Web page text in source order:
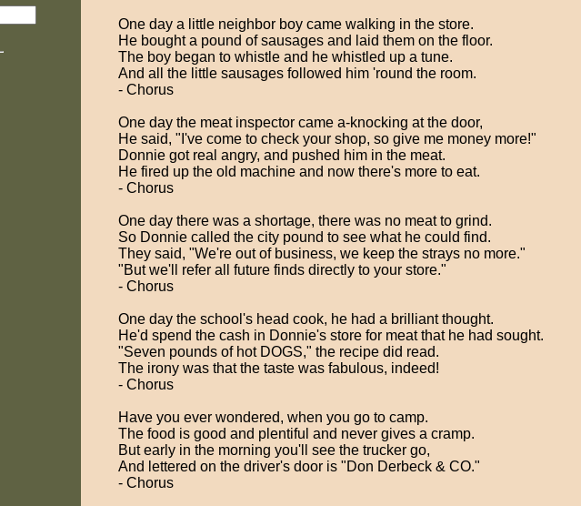
One day a little neighbor boy came walking in the store.
He bought a pound of sausages and laid them on the floor.
The boy began to whistle and he whistled up a tune.
And all the little sausages followed him 'round the room.
- Chorus
One day the meat inspector came a-knocking at the door,
He said, "I've come to check your shop, so give me money more!"
Donnie got real angry, and pushed him in the meat.
He fired up the old machine and now there's more to eat.
- Chorus
One day there was a shortage, there was no meat to grind.
So Donnie called the city pound to see what he could find.
They said, "We're out of business, we keep the strays no more."
"But we'll refer all future finds directly to your store."
- Chorus
One day the school's head cook, he had a brilliant thought.
He'd spend the cash in Donnie's store for meat that he had sought.
"Seven pounds of hot DOGS," the recipe did read.
The irony was that the taste was fabulous, indeed!
- Chorus
Have you ever wondered, when you go to camp.
The food is good and plentiful and never gives a cramp.
But early in the morning you'll see the trucker go,
And lettered on the driver's door is "Don Derbeck & CO."
- Chorus